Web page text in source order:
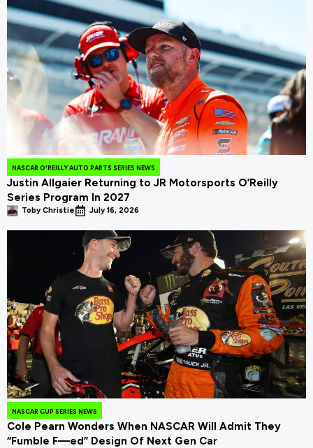
NASCAR O'REILLY AUTO PARTS SERIES NEWS
Justin Allgaier Returning to JR Motorsports O’Reilly
Series Program In 2027
Toby Christie July 16, 2026
NASCAR CUP SERIES NEWS
Cole Pearn Wonders When NASCAR Will Admit They
“Fumble F—ed” Design Of Next Gen Car